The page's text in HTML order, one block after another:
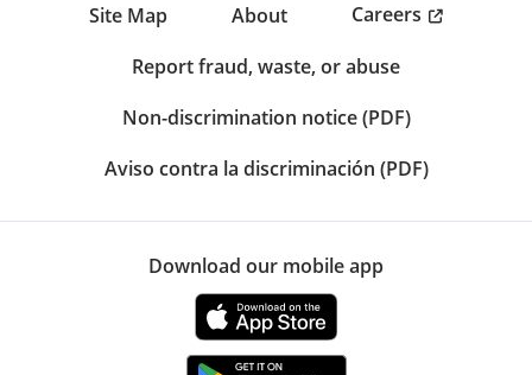
Site Map
About
Careers
Report fraud, waste, or abuse
Non-discrimination notice (PDF)
Aviso contra la discriminación (PDF)
Download our mobile app